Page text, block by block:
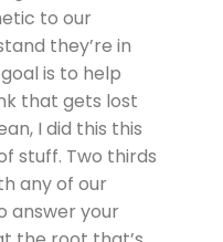
to our
they’re in
is to help
that gets lost
I did this this
stuff. Two thirds
any of our
answer your